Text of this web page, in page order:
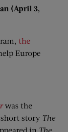
(April 3,
the
Europe
was the
short story The
in The